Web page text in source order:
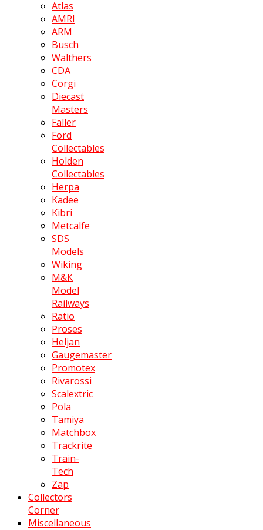
Atlas
AMRI
ARM
Busch
Walthers
CDA
Corgi
Diecast
Masters
Faller
Ford
Collectables
Holden
Collectables
Herpa
Kadee
Kibri
Metcalfe
SDS
Models
Wiking
M&K
Model
Railways
Ratio
Proses
Heljan
Gaugemaster
Promotex
Rivarossi
Scalextric
Pola
Tamiya
Matchbox
Trackrite
Train-
Tech
Zap
Collectors
Corner
Miscellaneous